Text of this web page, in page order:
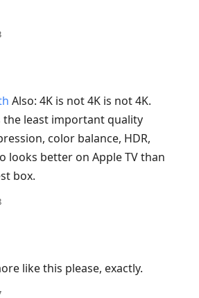
Also: 4K is not 4K is not 4K.
the least important quality
color balance, HDR,
looks better on Apple TV than
box.
like this please, exactly.